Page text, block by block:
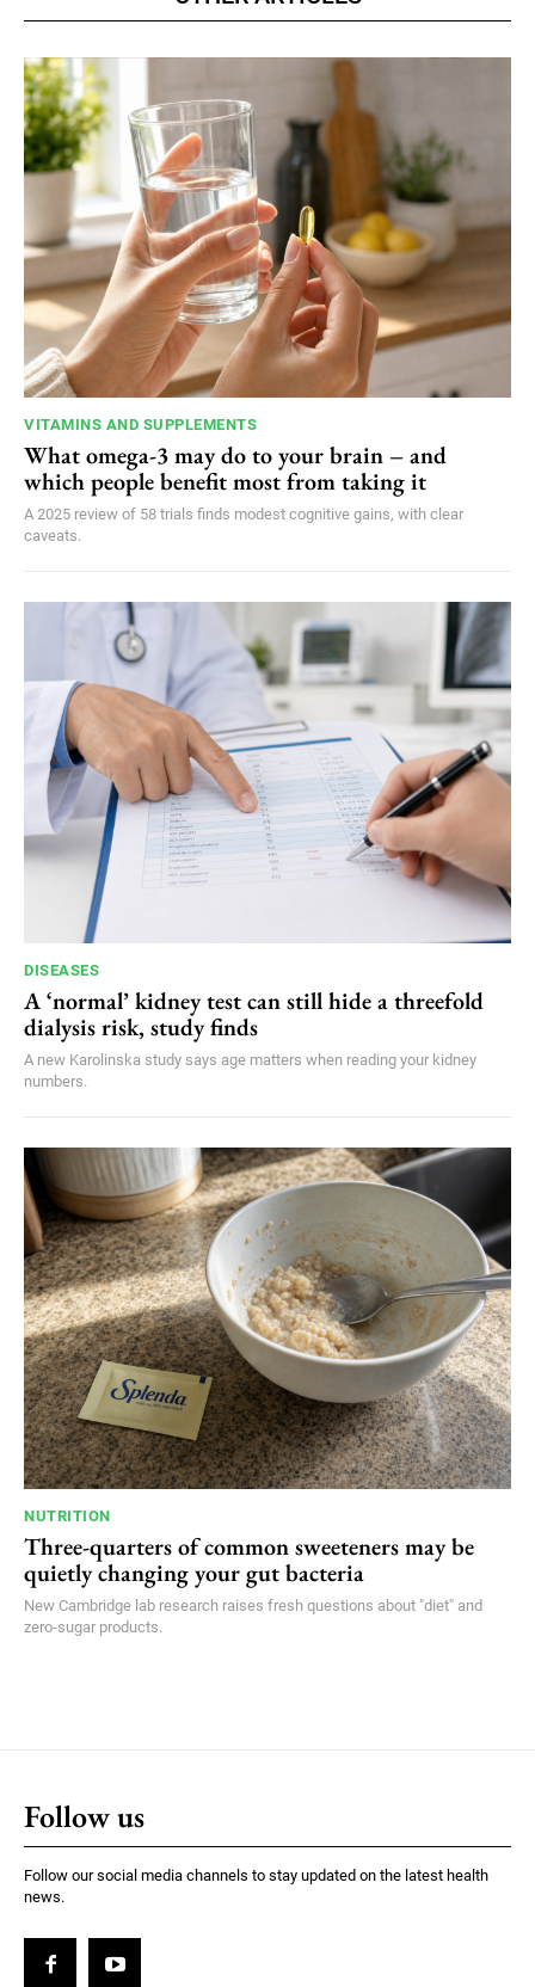
VITAMINS AND SUPPLEMENTS
What omega-3 may do to your brain – and
which people benefit most from taking it
A 2025 review of 58 trials finds modest cognitive gains, with clear
caveats.
DISEASES
A ‘normal’ kidney test can still hide a threefold
dialysis risk, study finds
A new Karolinska study says age matters when reading your kidney
numbers.
NUTRITION
Three-quarters of common sweeteners may be
quietly changing your gut bacteria
New Cambridge lab research raises fresh questions about "diet" and
zero-sugar products.
Follow us
Follow our social media channels to stay updated on the latest health
news.